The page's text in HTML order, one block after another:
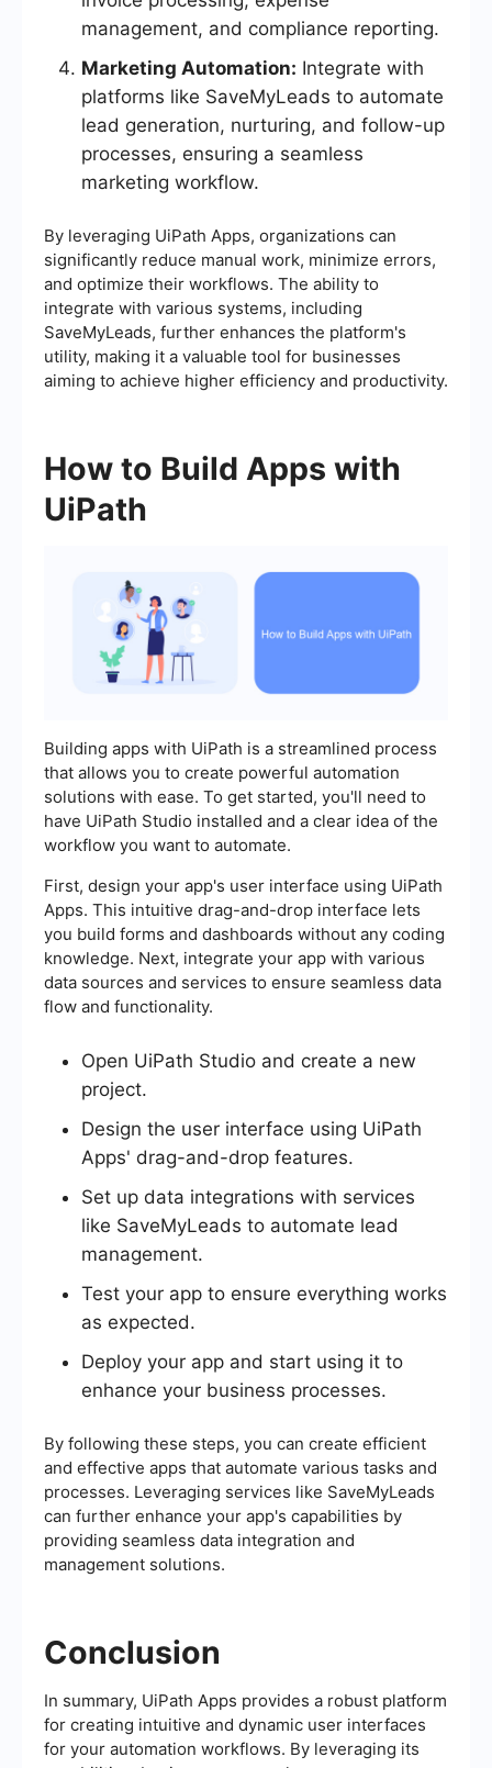
management, and compliance reporting.
Marketing Automation: Integrate with
platforms like SaveMyLeads to automate
lead generation, nurturing, and follow-up
processes, ensuring a seamless
marketing workflow.
By leveraging UiPath Apps, organizations can
significantly reduce manual work, minimize errors,
and optimize their workflows. The ability to
integrate with various systems, including
SaveMyLeads, further enhances the platform's
utility, making it a valuable tool for businesses
aiming to achieve higher efficiency and productivity.
How to Build Apps with
UiPath
Building apps with UiPath is a streamlined process
that allows you to create powerful automation
solutions with ease. To get started, you'll need to
have UiPath Studio installed and a clear idea of the
workflow you want to automate.
First, design your app's user interface using UiPath
Apps. This intuitive drag-and-drop interface lets
you build forms and dashboards without any coding
knowledge. Next, integrate your app with various
data sources and services to ensure seamless data
flow and functionality.
Open UiPath Studio and create a new
project.
Design the user interface using UiPath
Apps' drag-and-drop features.
Set up data integrations with services
like SaveMyLeads to automate lead
management.
Test your app to ensure everything works
as expected.
Deploy your app and start using it to
enhance your business processes.
By following these steps, you can create efficient
and effective apps that automate various tasks and
processes. Leveraging services like SaveMyLeads
can further enhance your app's capabilities by
providing seamless data integration and
management solutions.
Conclusion
In summary, UiPath Apps provides a robust platform
for creating intuitive and dynamic user interfaces
for your automation workflows. By leveraging its